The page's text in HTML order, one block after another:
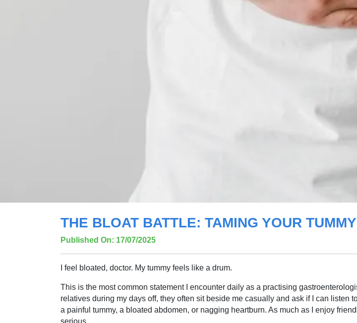
THE BLOAT BATTLE: TAMING YOUR
Published On: 17/07/2025
I feel bloated, doctor. My tummy feels like a drum.
This is the most common statement I encounter daily as a practising
relatives during my days off, they often sit beside me casually and ask if I can
a painful tummy, a bloated abdomen, or nagging heartburn. As much as I enjoy
serious.